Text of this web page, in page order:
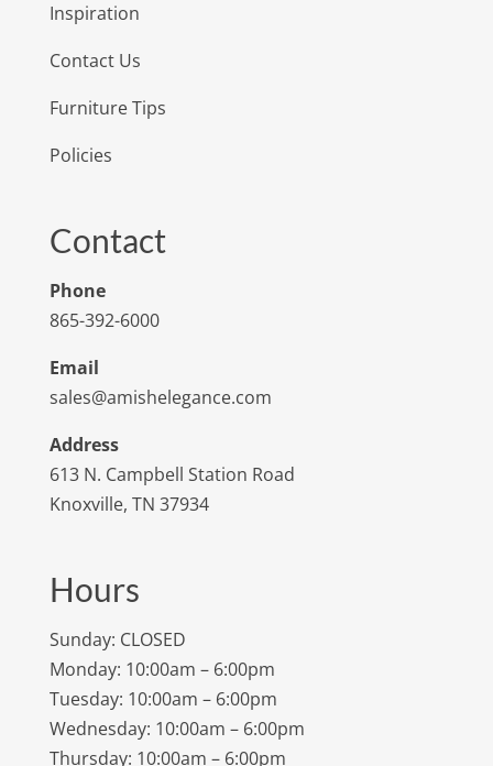
Inspiration
Contact Us
Furniture Tips
Policies
Contact
Phone
865-392-6000
Email
sales@amishelegance.com
Address
613 N. Campbell Station Road
Knoxville, TN 37934
Hours
Sunday: CLOSED
Monday: 10:00am – 6:00pm
Tuesday: 10:00am – 6:00pm
Wednesday: 10:00am – 6:00pm
Thursday: 10:00am – 6:00pm